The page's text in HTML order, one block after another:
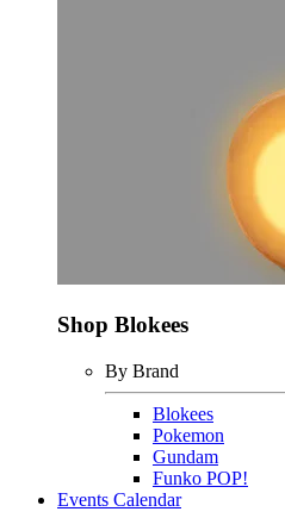
Shop Blokees
By Brand
Blokees
Pokemon
Gundam
Funko POP!
Events Calendar